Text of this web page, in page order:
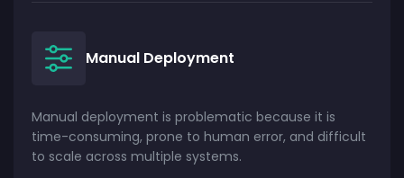
Manual Deployment
Manual deployment is problematic because it is
time-consuming, prone to human error, and difficult
to scale across multiple systems.